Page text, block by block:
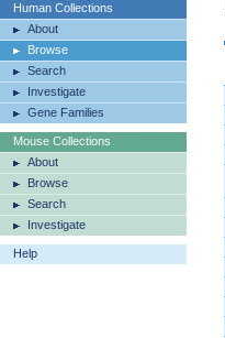
Human Collections
About
Browse
Search
Investigate
Gene Families
Mouse Collections
About
Browse
Search
Investigate
Help